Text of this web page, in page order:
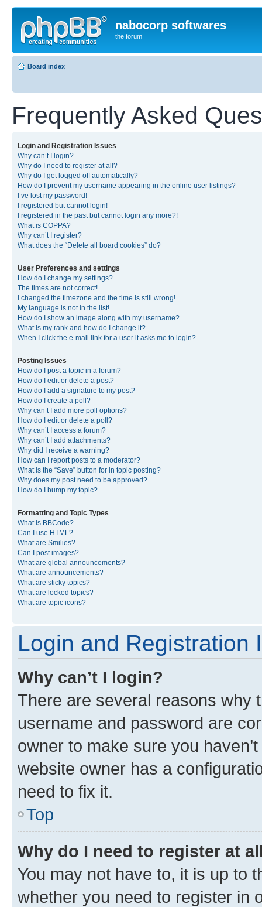
nabocorp softwares
the forum
Board index
Frequently Asked
Login and Registration Issues
Why can’t I login?
Why do I need to register at all?
Why do I get logged off automatically?
How do I prevent my username appearing in the online user listings?
I’ve lost my password!
I registered but cannot login!
I registered in the past but cannot login any more?!
What is COPPA?
Why can’t I register?
What does the “Delete all board cookies” do?
User Preferences and settings
How do I change my settings?
The times are not correct!
I changed the timezone and the time is still wrong!
My language is not in the list!
How do I show an image along with my username?
What is my rank and how do I change it?
When I click the e-mail link for a user it asks me to login?
Posting Issues
How do I post a topic in a forum?
How do I edit or delete a post?
How do I add a signature to my post?
How do I create a poll?
Why can’t I add more poll options?
How do I edit or delete a poll?
Why can’t I access a forum?
Why can’t I add attachments?
Why did I receive a warning?
How can I report posts to a moderator?
What is the “Save” button for in topic posting?
Why does my post need to be approved?
How do I bump my topic?
Formatting and Topic Types
What is BBCode?
Can I use HTML?
What are Smilies?
Can I post images?
What are global announcements?
What are announcements?
What are sticky topics?
What are locked topics?
What are topic icons?
Login and Registration
Why can’t I login?
There are several reasons why
username and password are
owner to make sure you
website owner has a
need to fix it.
Top
Why do I need to register at
You may not have to, it is up to
whether you need to register in